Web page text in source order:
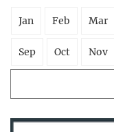
Jan Feb Mar
Sep Oct Nov